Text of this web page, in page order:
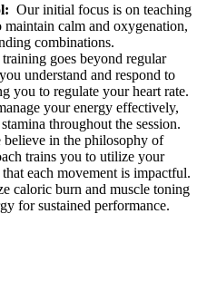
Our initial focus is on teaching
calm and oxygenation,
combinations.
goes beyond regular
understand and respond to
you to regulate your heart rate.
your energy effectively,
throughout the session.
believe in the philosophy of
trains you to utilize your
each movement is impactful.
caloric burn and muscle toning
for sustained performance.